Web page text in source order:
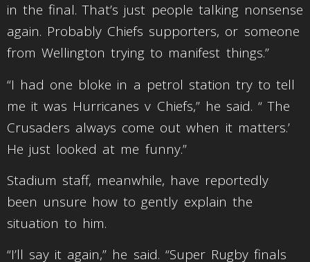
in the final. That’s just people talking nonsense
again. Probably Chiefs supporters, or someone
from Wellington trying to manifest things.”
“I had one bloke in a petrol station try to tell
me it was Hurricanes v Chiefs,” he said. “ The
Crusaders always come out when it matters.’
He just looked at me funny.”
Stadium staff, meanwhile, have reportedly
been unsure how to gently explain the
situation to him.
“I’ll say it again,” he said. “Super Rugby finals